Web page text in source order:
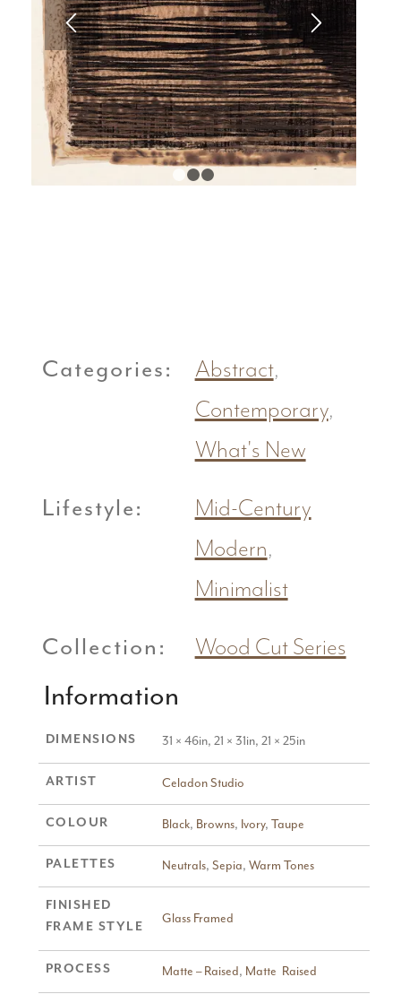
1 23
Categories: Abstract,
Contemporary,
What's New
Lifestyle:
Mid-Century
Modern,
Minimalist
Collection: Wood Cut Series
Information
DIMENSIONS 31 × 46in, 21 × 31in, 21 × 25in
ARTIST Celadon Studio
COLOUR Black, Browns, Ivory, Taupe
PALETTES Neutrals, Sepia, Warm Tones
FINISHED
FRAME STYLE
Glass Framed
PROCESS Matte – Raised, Matte  Raised